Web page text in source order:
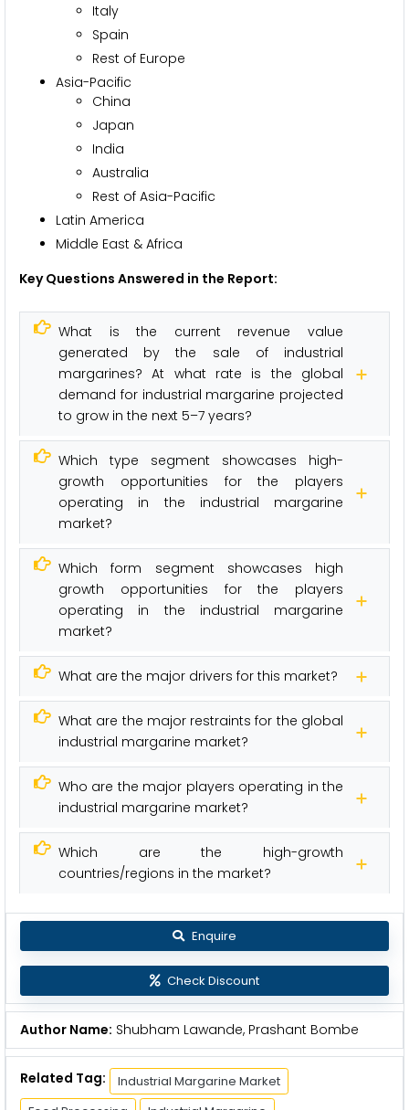
Italy
Spain
Rest of Europe
Asia-Pacific
China
Japan
India
Australia
Rest of Asia-Pacific
Latin America
Middle East & Africa
Key Questions Answered in the Report:
What is the current revenue value
generated by the sale of industrial
margarines? At what rate is the global
demand for industrial margarine projected
to grow in the next 5–7 years?
Which type segment showcases high-
growth opportunities for the players
operating in the industrial margarine
market?
Which form segment showcases high
growth opportunities for the players
operating in the industrial margarine
market?
What are the major drivers for this market?
What are the major restraints for the global
industrial margarine market?
Who are the major players operating in the
industrial margarine market?
Which are the high-growth
countries/regions in the market?
Enquire
Check Discount
Author Name: Shubham Lawande, Prashant Bombe
Related Tag:
Industrial Margarine Market